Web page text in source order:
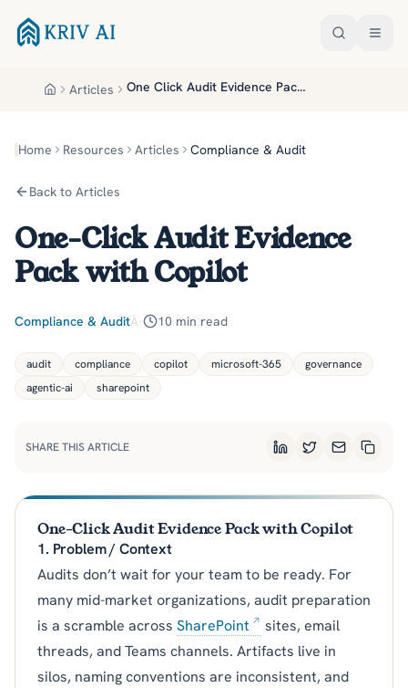
HomeArticles One Click Audit Evidence Pack With Copilot
Home Resources Articles Compliance & Audit
Back to Articles
One-Click Audit Evidence
Pack with Copilot
Compliance & AuditÂ· 10 min read
audit compliance copilot microsoft-365
governance
agentic-ai
sharepoint
SHARE THIS ARTICLE LinkedInTwitterEmailCopy
One-Click Audit Evidence Pack with Copilot
1. Problem / Context
Audits don’t wait for your team to be ready. For
many mid-market organizations, audit preparation
is a scramble across SharePoint
sites, email
threads, and Teams channels. Artifacts live in
silos, naming conventions are inconsistent, and